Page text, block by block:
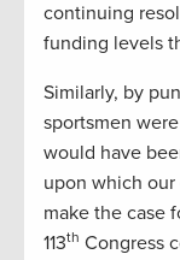
continuing
funding levels
Similarly, by
sportsmen
would have
upon which
make the case
113th Congress